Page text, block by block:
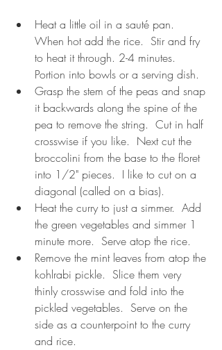
Heat a little oil in a sauté pan.
When hot add the rice.  Stir and fry
to heat it through. 2-4 minutes.
Portion into bowls or a serving dish.
Grasp the stem of the peas and snap
it backwards along the spine of the
pea to remove the string.  Cut in half
crosswise if you like.  Next cut the
broccolini from the base to the floret
into 1/2" pieces.  I like to cut on a
diagonal (called on a bias).
Heat the curry to just a simmer.  Add
the green vegetables and simmer 1
minute more.  Serve atop the rice.
Remove the mint leaves from atop the
kohlrabi pickle.  Slice them very
thinly crosswise and fold into the
pickled vegetables.  Serve on the
side as a counterpoint to the curry
and rice.